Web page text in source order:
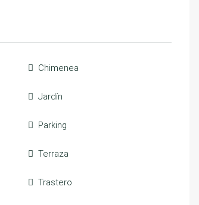
Chimenea
Jardín
Parking
Terraza
Trastero